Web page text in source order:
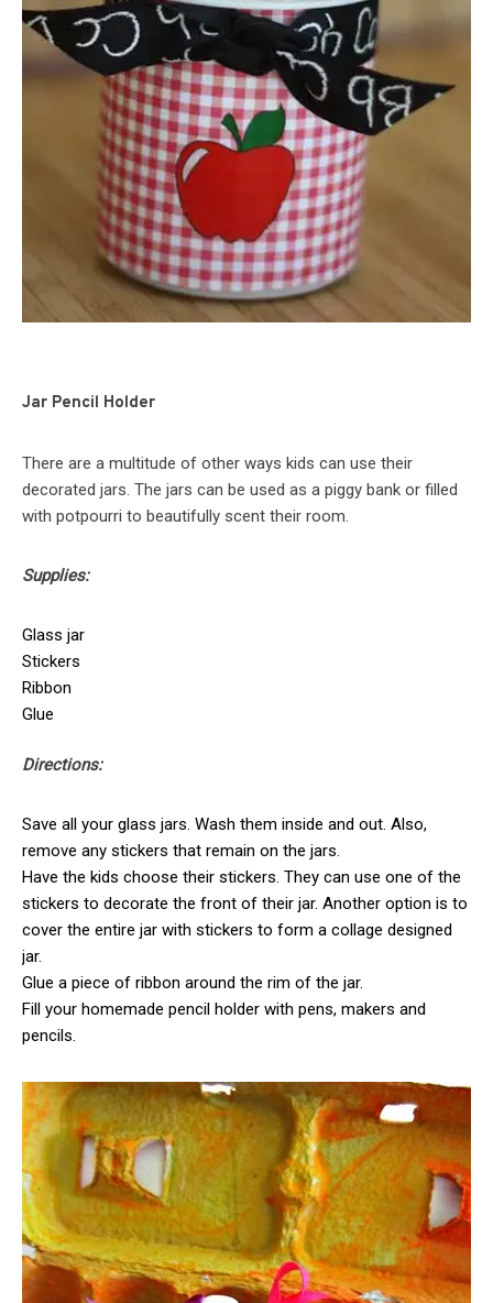
Jar Pencil Holder
There are a multitude of other ways kids can use their
decorated jars. The jars can be used as a piggy bank or filled
with potpourri to beautifully scent their room.
Supplies:
Glass jar
Stickers
Ribbon
Glue
Directions:
Save all your glass jars. Wash them inside and out. Also,
remove any stickers that remain on the jars.
Have the kids choose their stickers. They can use one of the
stickers to decorate the front of their jar. Another option is to
cover the entire jar with stickers to form a collage designed
jar.
Glue a piece of ribbon around the rim of the jar.
Fill your homemade pencil holder with pens, makers and
pencils.